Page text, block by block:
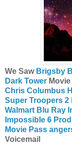
We Saw Brigsby
Dark Tower Movie
Chris Columbus
Super Troopers 2
Walmart Blu Ray
Impossible 6
Movie Pass
Voicemail